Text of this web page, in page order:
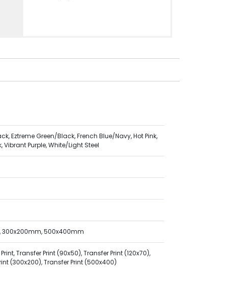
Eztreme Green/Black, French Blue/Navy, Hot Pink,
Purple, White/Light Steel
300x200mm, 500x400mm
Transfer Print (90x50), Transfer Print (120x70),
(300x200), Transfer Print (500x400)